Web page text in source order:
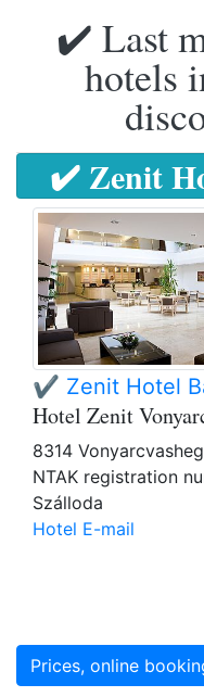
✔️ Last
hotels
✔️ Zenit
✔️ Zenit Hotel
Hotel Zenit
8314
NTAK registration
Szálloda
Hotel E-mail
Prices, online